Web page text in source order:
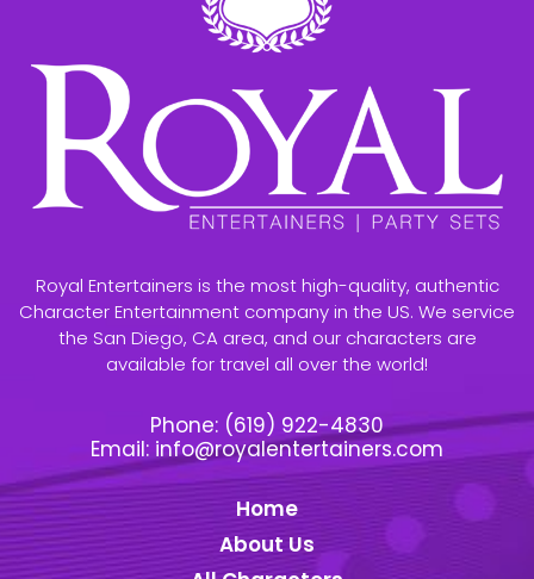
Royal Entertainers is the most high-quality, authentic
Character Entertainment company in the US. We service
the San Diego, CA area, and our characters are
available for travel all over the world!
Phone: (619) 922-4830
Email: info@royalentertainers.com
Home
About Us